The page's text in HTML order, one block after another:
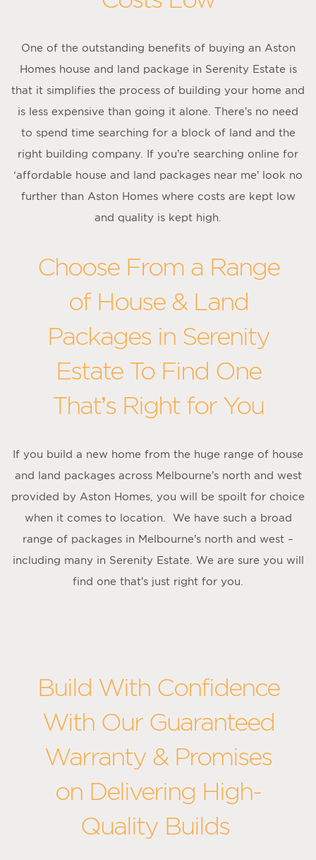
One of the outstanding benefits of buying an Aston
Homes house and land package in Serenity Estate is
that it simplifies the process of building your home and
is less expensive than going it alone. There’s no need
to spend time searching for a block of land and the
right building company. If you’re searching online for
‘affordable house and land packages near me’ look no
further than Aston Homes where costs are kept low
and quality is kept high.
Choose From a Range
of House & Land
Packages in Serenity
Estate To Find One
That’s Right for You
If you build a new home from the huge range of house
and land packages across Melbourne’s north and west
provided by Aston Homes, you will be spoilt for choice
when it comes to location. We have such a broad
range of packages in Melbourne’s north and west –
including many in Serenity Estate. We are sure you will
find one that’s just right for you.
Build With Confidence
With Our Guaranteed
Warranty & Promises
on Delivering High-
Quality Builds